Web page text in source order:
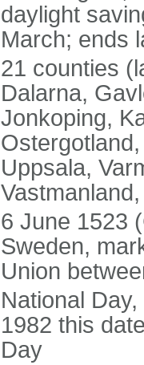
daylight
March; ends
21 counties
Dalarna,
Jonkoping,
Uppsala,
6 June 1523
Sweden,
Union
National
1982 this
Day